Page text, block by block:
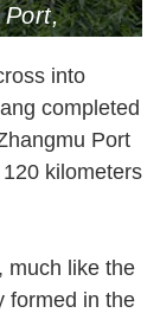
Port,
into
completed
Port
kilometers
much like the
formed in the